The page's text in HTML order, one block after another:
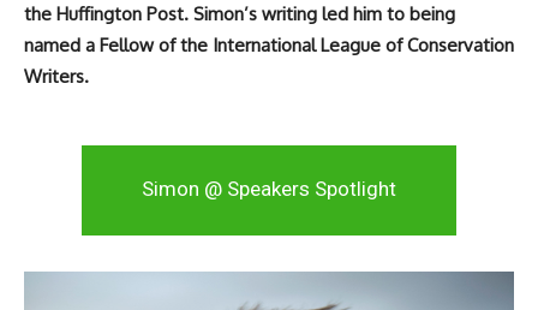
the Huffington Post. Simon’s writing led him to being
named a Fellow of the International League of Conservation
Writers.
Simon @ Speakers Spotlight